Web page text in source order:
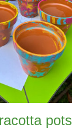
pots